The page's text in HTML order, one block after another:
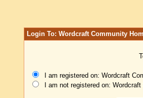
Login To: Wordcraft Community
I am registered on: Wordcraft
I am not registered on: